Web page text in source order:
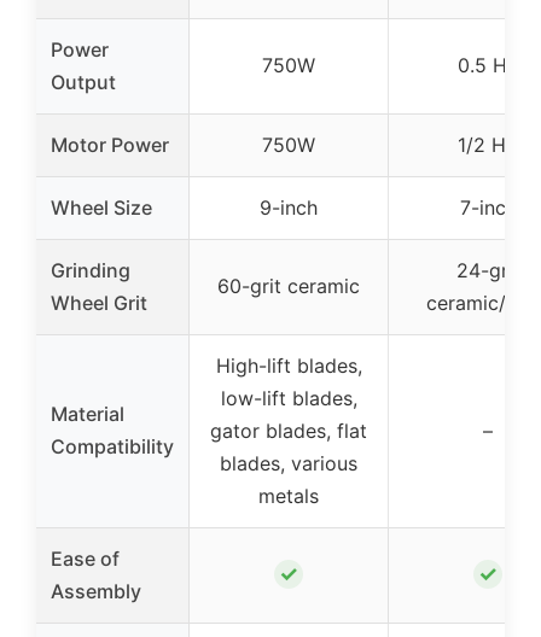
Power
Output
750W 0.5 HP
Motor Power 750W 1/2 HP
Wheel Size 9-inch 7-inch
Grinding
Wheel Grit
60-grit ceramic
24-grit
ceramic/
Material
Compatibility
High-lift blades,
low-lift blades,
gator blades, flat
blades, various
metals
–
Ease of
Assembly
✓ ✓